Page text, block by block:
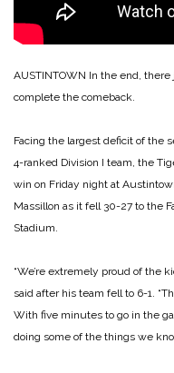
AUSTINTOWN In the end,
complete the comeback.
Facing the largest deficit of the
4-ranked Division I team, the
win on Friday night at
Massillon as it fell 30-27 to the
Stadium.
“We’re extremely proud of the
said after his team fell to 6-1.
With five minutes to go in the
doing some of the things we